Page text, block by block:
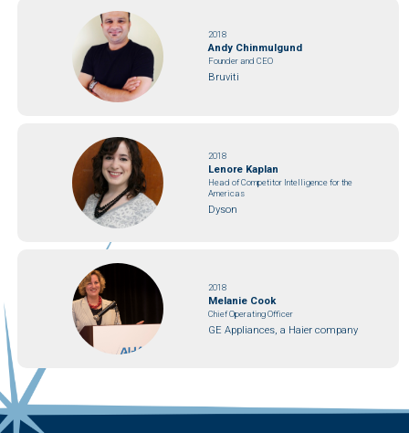
2018
Andy Chinmulgund
Founder and CEO
Bruviti
2018
Lenore Kaplan
Head of Competitor Intelligence for the
Americas
Dyson
2018
Melanie Cook
Chief Operating Officer
GE Appliances, a Haier company